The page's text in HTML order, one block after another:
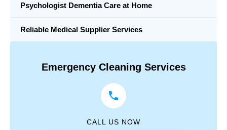
Psychologist Dementia Care at Home
Reliable Medical Supplier Services
Emergency Cleaning Services
CALL US NOW